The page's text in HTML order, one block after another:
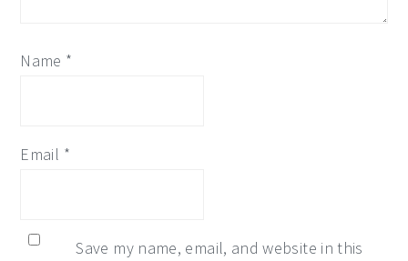
Name *
Email *
Save my name, email, and website in this